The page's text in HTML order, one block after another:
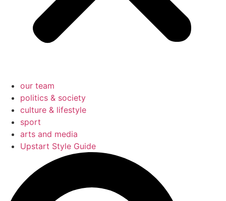
our team
politics & society
culture & lifestyle
sport
arts and media
Upstart Style Guide